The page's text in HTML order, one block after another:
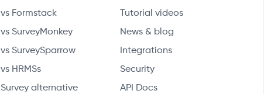
vs Formstack
vs SurveyMonkey
vs SurveySparrow
vs HRMSs
Survey alternative
Tutorial videos
News & blog
Integrations
Security
API Docs